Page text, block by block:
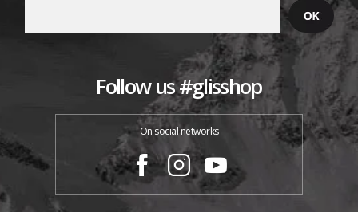
Follow us #glisshop
On social networks